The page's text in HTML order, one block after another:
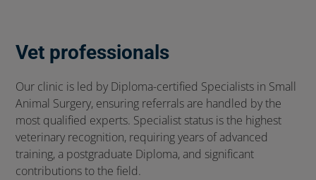
Vet professionals
Our clinic is led by Diploma-certified Specialists in Small
Animal Surgery, ensuring referrals are handled by the
most qualified experts. Specialist status is the highest
veterinary recognition, requiring years of advanced
training, a postgraduate Diploma, and significant
contributions to the field.